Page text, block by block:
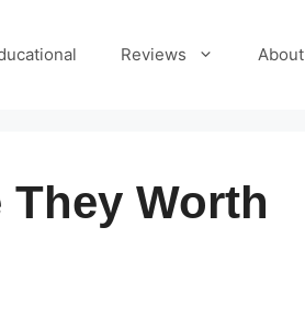
Reviews About
Worth